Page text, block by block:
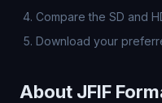
Compare the SD and
Download your
About JFIF